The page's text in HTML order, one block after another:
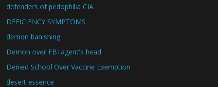
defenders of pedophilia CIA
DEFICIENCY SYMPTOMS
demon banishing
Demon over FBI agent's head
Denied School Over Vaccine Exemption
desert essence